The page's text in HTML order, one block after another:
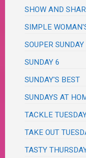
SHOW AND
SIMPLE
SOUPER SUNDAY
SUNDAY 6
SUNDAY'S BEST
SUNDAYS AT
TACKLE
TAKE OUT
TASTY